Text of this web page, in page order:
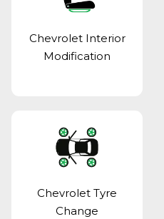
Chevrolet Interior
Modification
Chevrolet Tyre
Change